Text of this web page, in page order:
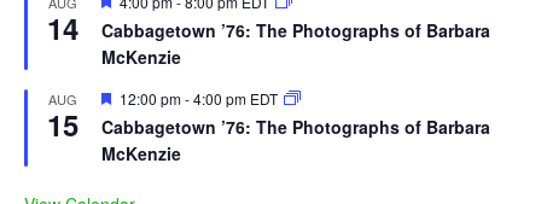
14
Cabbagetown ’76: The Photographs of Barbara
McKenzie
AUG
15
Featured
12:00 pm-4:00 pm EDT
Cabbagetown ’76: The Photographs of Barbara
McKenzie